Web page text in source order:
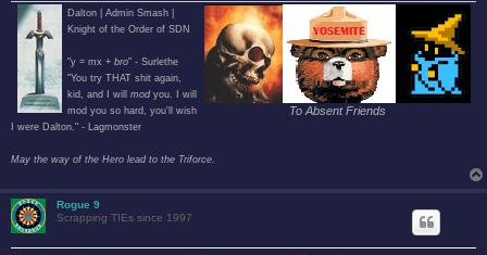
To Absent Friends
Dalton | Admin Smash |
Knight of the Order of SDN
"y = mx + bro" - Surlethe
"You try THAT shit again,
kid, and I will modyou. I will
mod you so hard, you'll wish
I were Dalton." - Lagmonster
May the way of the Hero lead to the Triforce.
Rogue 9
Scrapping TIEs since 1997